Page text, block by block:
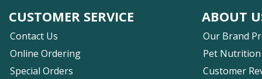
CUSTOMER SERVICE
Contact Us
Online Ordering
Special Orders
ABOUT
Our Brand
Pet Nutrition
Customer